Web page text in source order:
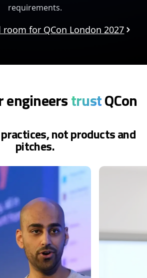
requirements.
for QCon London 2027
engineerstrustQCon
not products and
pitches.